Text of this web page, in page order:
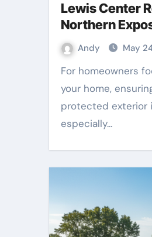
Lewis Center
Northern
Andy May
For homeowners focused on maintaining
your home,
protected exterior
especially…